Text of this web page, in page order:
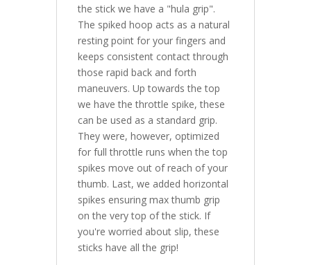
the stick we have a "hula grip".
The spiked hoop acts as a natural
resting point for your fingers and
keeps consistent contact through
those rapid back and forth
maneuvers. Up towards the top
we have the throttle spike, these
can be used as a standard grip.
They were, however, optimized
for full throttle runs when the top
spikes move out of reach of your
thumb. Last, we added horizontal
spikes ensuring max thumb grip
on the very top of the stick. If
you're worried about slip, these
sticks have all the grip!